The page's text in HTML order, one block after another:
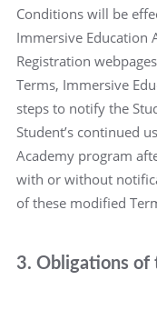
Conditions will be
Immersive Education
Registration
Terms, Immersive
steps to notify the
Student’s continued
Academy program
with or without
of these modified
3. Obligations of